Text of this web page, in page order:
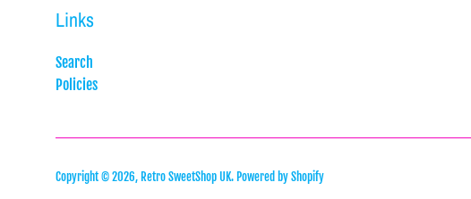
Links
Search
Policies
Copyright © 2026, Retro SweetShop UK. Powered by Shopify